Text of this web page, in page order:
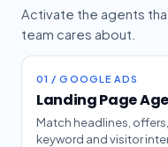
Activate the agents
team cares about.
01 / GOOGLE ADS
Landing Page
Match headlines,
keyword and visitor